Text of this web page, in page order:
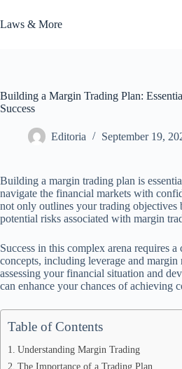
to
content
Laws & More
Building a Margin Trading Plan:
Success
Editoria September 19,
Building a margin trading plan is
navigate the financial markets with
not only outlines your trading objectives
potential risks associated with margin
Success in this complex arena requires
concepts, including leverage and
assessing your financial situation and
can enhance your chances of achieving
Table of Contents
Understanding Margin Trading
The Importance of a Trading Plan